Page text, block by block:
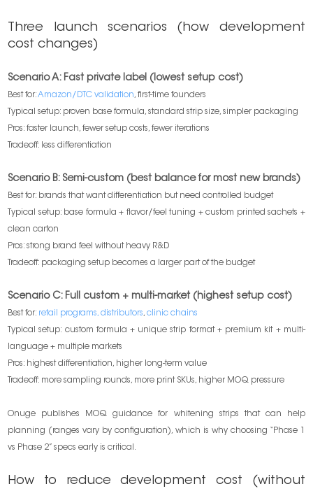
Three launch scenarios (how development
cost changes)
Scenario A: Fast private label (lowest setup cost)
Best for:Amazon/DTC validation, first-time founders
Typical setup: proven base formula, standard strip size, simpler packaging
Pros: faster launch, fewer setup costs, fewer iterations
Tradeoff: less differentiation
Scenario B: Semi-custom (best balance for most new brands)
Best for: brands that want differentiation but need controlled budget
Typical setup: base formula + flavor/feel tuning + custom printed sachets +
clean carton
Pros: strong brand feel without heavy R&D
Tradeoff: packaging setup becomes a larger part of the budget
Scenario C: Full custom + multi-market (highest setup cost)
Best for: retail programs, distributors,clinic chains
Typical setup: custom formula + unique strip format + premium kit + multi-
language + multiple markets
Pros: highest differentiation, higher long-term value
Tradeoff: more sampling rounds, more print SKUs, higher MOQ pressure
Onuge publishes MOQ guidance for whitening strips that can help
planning (ranges vary by configuration), which is why choosing “Phase 1
vs Phase 2” specs early is critical.
How to reduce development cost (without